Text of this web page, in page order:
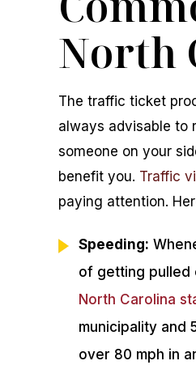
North
The traffic ticket
always advisable to
someone on your
benefit you. Traffic
paying attention.
Speeding:
of getting pulled
North Carolina
municipality and
over 80 mph in